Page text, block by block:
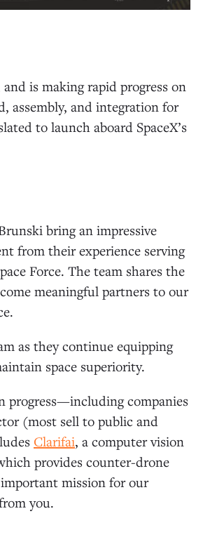
is making rapid progress on
assembly, and integration for
to launch aboard SpaceX’s
bring an impressive
from their experience serving
Force. The team shares the
meaningful partners to our
as they continue equipping
space superiority.
progress—including companies
(most sell to public and
Clarifai, a computer vision
provides counter-drone
mission for our
you.